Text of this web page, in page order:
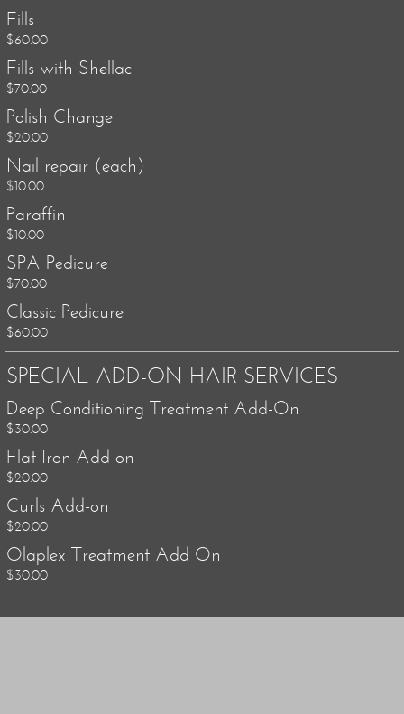
Fills
$60.00
Fills with Shellac
$70.00
Polish Change
$20.00
Nail repair (each)
$10.00
Paraffin
$10.00
SPA Pedicure
$70.00
Classic Pedicure
$60.00
SPECIAL ADD-ON HAIR SERVICES
Deep Conditioning Treatment Add-On
$30.00
Flat Iron Add-on
$20.00
Curls Add-on
$20.00
Olaplex Treatment Add On
$30.00